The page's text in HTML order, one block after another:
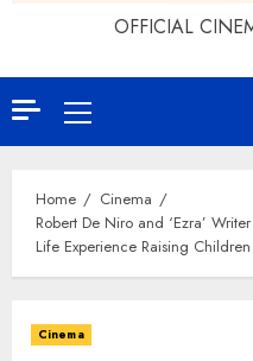
OFFICIAL
Primary
Menu
Home
Cinema
Robert De Niro and ‘Ezra’
Life Experience Raising
Cinema